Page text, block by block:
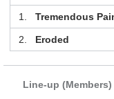
1. Tremendous
2. Eroded
Line-up (Members)